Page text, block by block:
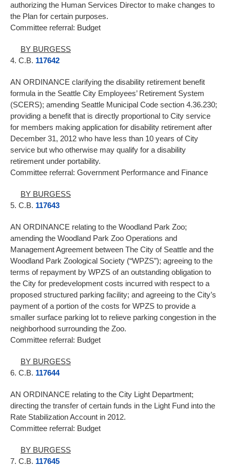
authorizing the Human Services Director to make changes to
the Plan for certain purposes.
Committee referral: Budget
BY BURGESS
4. C.B. 117642
AN ORDINANCE clarifying the disability retirement benefit
formula in the Seattle City Employees’ Retirement System
(SCERS); amending Seattle Municipal Code section 4.36.230;
providing a benefit that is directly proportional to City service
for members making application for disability retirement after
December 31, 2012 who have less than 10 years of City
service but who otherwise may qualify for a disability
retirement under portability.
Committee referral: Government Performance and Finance
BY BURGESS
5. C.B. 117643
AN ORDINANCE relating to the Woodland Park Zoo;
amending the Woodland Park Zoo Operations and
Management Agreement between The City of Seattle and the
Woodland Park Zoological Society (“WPZS”); agreeing to the
terms of repayment by WPZS of an outstanding obligation to
the City for predevelopment costs incurred with respect to a
proposed structured parking facility; and agreeing to the City’s
payment of a portion of the costs for WPZS to provide a
smaller surface parking lot to relieve parking congestion in the
neighborhood surrounding the Zoo.
Committee referral: Budget
BY BURGESS
6. C.B. 117644
AN ORDINANCE relating to the City Light Department;
directing the transfer of certain funds in the Light Fund into the
Rate Stabilization Account in 2012.
Committee referral: Budget
BY BURGESS
7. C.B. 117645